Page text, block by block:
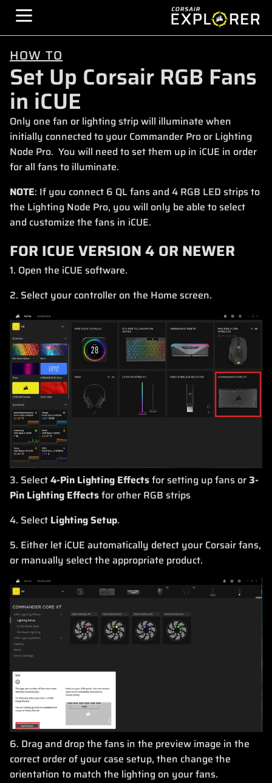
HOW TO
Set Up Corsair RGB Fans
in iCUE
Only one fan or lighting strip will illuminate when
initially connected to your Commander Pro or Lighting
Node Pro. You will need to set them up in iCUE in order
for all fans to illuminate.
NOTE: If you connect 6 QL fans and 4 RGB LED strips to
the Lighting Node Pro, you will only be able to select
and customize the fans in iCUE.
FOR ICUE VERSION 4 OR NEWER
1. Open the iCUE software.
2. Select your controller on the Home screen.
3. Select4-Pin Lighting Effectsfor setting up fans or3-
Pin Lighting Effectsfor other RGB strips
4. Select Lighting Setup.
5. Either let iCUE automatically detect your Corsair fans,
or manually select the appropriate product.
6. Drag and drop the fans in the preview image in the
correct order of your case setup, then change the
orientation to match the lighting on your fans.